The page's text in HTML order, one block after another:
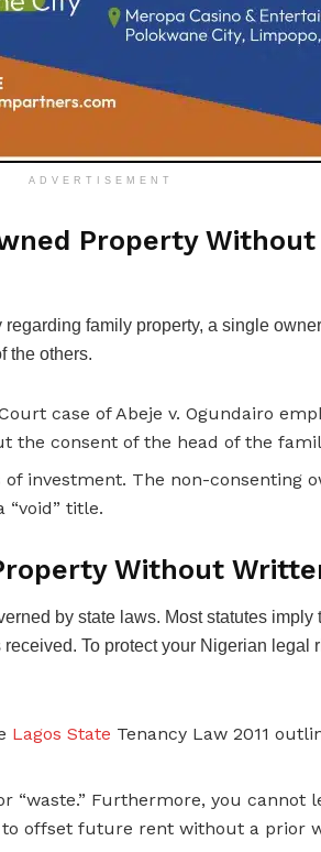
ADVERTISEMENT
Property
family property, a single
the others.
case of Abeje v. Ogundairo
the consent of the head of the
of investment. The non-consenting
“void” title.
Without
by state laws. Most statutes imply
To protect your Nigerian legal
Lagos State Tenancy Law 2011
“waste.” Furthermore, you cannot
offset future rent without a prior